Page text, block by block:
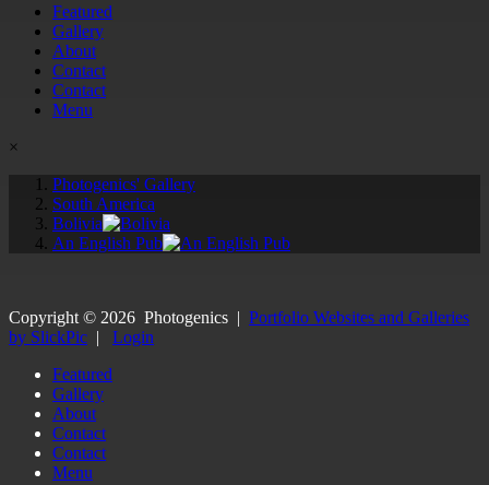
Featured
Gallery
About
Contact
Contact
Menu
×
Photogenics' Gallery
South America
Bolivia
An English Pub
Copyright © 2026 Photogenics | Portfolio Websites and Galleries
by SlickPic | Login
Featured
Gallery
About
Contact
Contact
Menu